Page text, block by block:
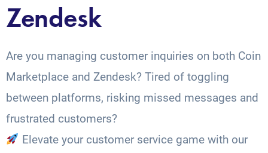
Zendesk
Are you managing customer inquiries on both Coin
Marketplace and Zendesk? Tired of toggling
between platforms, risking missed messages and
frustrated customers?
Elevate your customer service game with our